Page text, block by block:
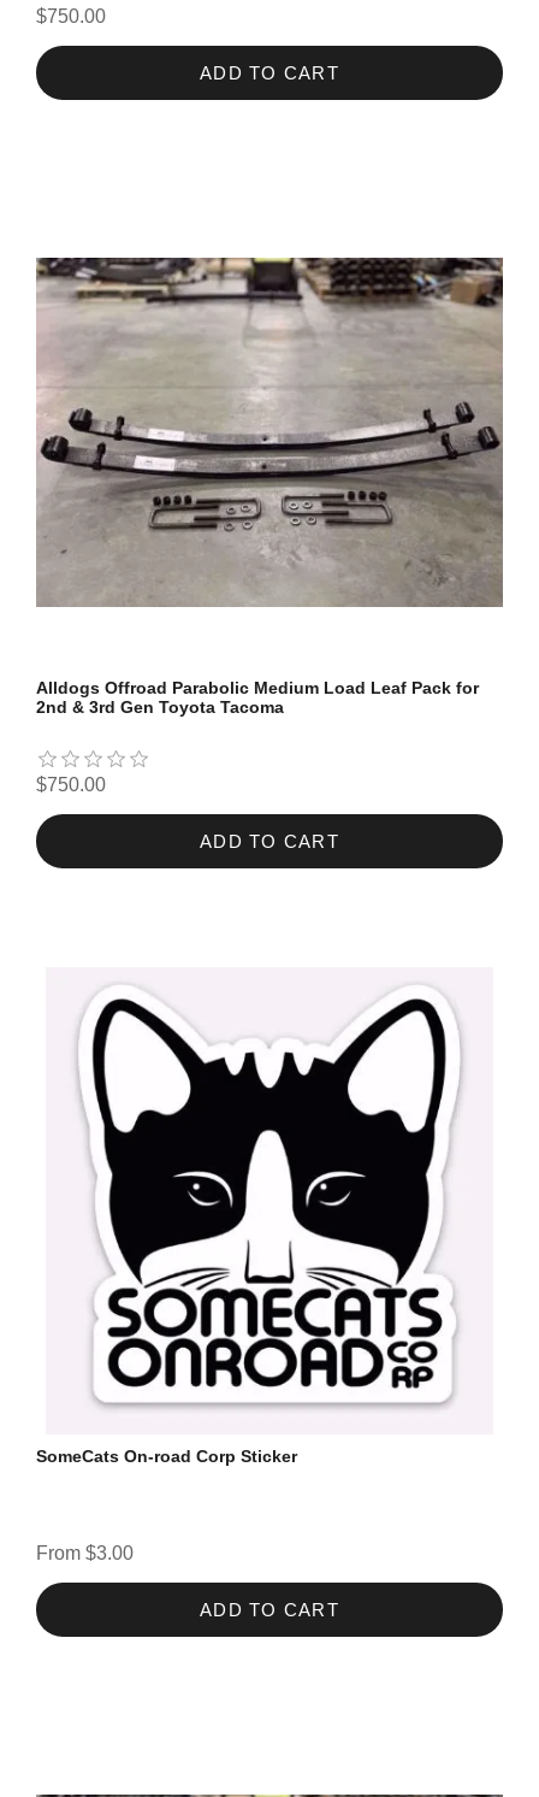
$750.00
ADD TO CART
Alldogs Offroad Parabolic Medium Load Leaf Pack for
2nd & 3rd Gen Toyota Tacoma
$750.00
ADD TO CART
SomeCats On-road Corp Sticker
From $3.00
ADD TO CART